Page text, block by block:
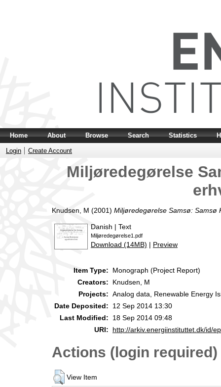
Home About Browse Search Statistics
Login Create Account
Miljøredegørelse
Knudsen, M (2001) Miljøredegørelse Samsø: Samsø
Danish | Text
Miljøredegørelse1.pdf
Download (14MB) | Preview
Item Type:
Monograph (Project Report)
Creators:
Knudsen, M
Projects: Analog data, Renewable Energy
Date Deposited:
12 Sep 2014 13:30
Last Modified:
18 Sep 2014 09:48
URI:
http://arkiv.energiinstituttet.dk/id/
Actions (login required)
View Item